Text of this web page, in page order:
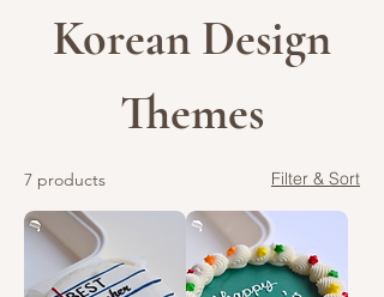
Korean Design
Themes
7 products Filter & Sort